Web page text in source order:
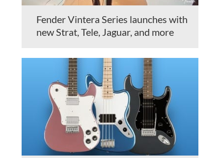
Fender Vintera Series launches with
new Strat, Tele, Jaguar, and more